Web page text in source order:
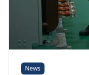
News